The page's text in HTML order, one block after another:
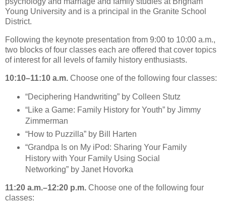
Young University and is a principal in the Granite School
District.
Following the keynote presentation from 9:00 to 10:00 a.m.,
two blocks of four classes each are offered that cover topics
of interest for all levels of family history enthusiasts.
10:10–11:10 a.m. Choose one of the following four classes:
“Deciphering Handwriting” by Colleen Stutz
“Like a Game: Family History for Youth” by Jimmy
Zimmerman
“How to Puzzilla” by Bill Harten
“Grandpa Is on My iPod: Sharing Your Family
History with Your Family Using Social
Networking” by Janet Hovorka
11:20 a.m.–12:20 p.m. Choose one of the following four
classes: